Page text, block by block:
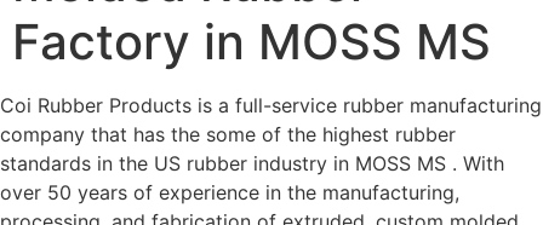
Factory in MOSS MS
Coi Rubber Products is a full-service rubber manufacturing
company that has the some of the highest rubber
standards in the US rubber industry in MOSS MS . With
over 50 years of experience in the manufacturing,